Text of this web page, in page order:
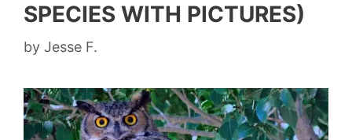
SPECIES WITH PICTURES)
by Jesse F.